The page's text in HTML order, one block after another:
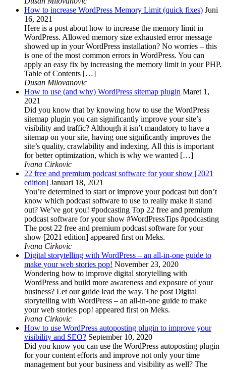
How to increase WordPress Memory Limit (quick fixes) Juni
16, 2021
Here is a post about how to increase the memory limit in
WordPress. Allowed memory size exhausted error message
showed up in your WordPress installation? No worries – this
is one of the most common errors in WordPress. You can
apply an easy fix by increasing the memory limit in your PHP.
Table of Contents […]
Dusan Milovanovic
How to use (and why) WordPress sitemap plugin Maret 1,
2021
Did you know that by knowing how to use the WordPress
sitemap plugin you can significantly improve your site’s
visibility and traffic? Although it isn’t mandatory to have a
sitemap on your site, having one significantly improves the
site’s quality, crawlability and indexing. All this is important
for better optimization, which is why we wanted […]
Ivana Cirkovic
22 free and premium podcast software for your show [2021
edition] Januari 18, 2021
You’re determined to start or improve your podcast but don’t
know which podcast software to use to really make it stand
out? We’ve got you! #podcasting Top 22 free and premium
podcast software for your show #WordPressTips #podcasting
The post 22 free and premium podcast software for your
show [2021 edition] appeared first on Meks.
Ivana Cirkovic
Digital storytelling with WordPress – an all-in-one guide to
make your web stories pop! November 23, 2020
Wondering how to improve digital storytelling with
WordPress and build more awareness and exposure of your
business? Let our guide lead the way. The post Digital
storytelling with WordPress – an all-in-one guide to make
your web stories pop! appeared first on Meks.
Ivana Cirkovic
How to use WordPress autoposting plugin to improve your
visibility and SEO? September 10, 2020
Did you know you can use the WordPress autoposting plugin
for your content efforts and improve not only your time
management but your business and visibility as well? The